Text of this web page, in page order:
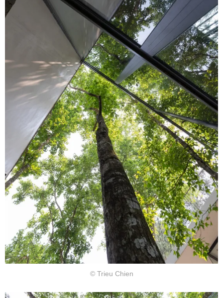
© Trieu Chien